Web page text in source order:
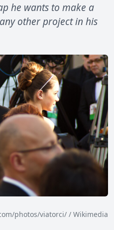
he wants to make a
other project in his
photos/viatorci/ / Wikimedia